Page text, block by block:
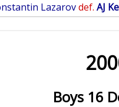
Lazarovdef. AJ
Boys 16